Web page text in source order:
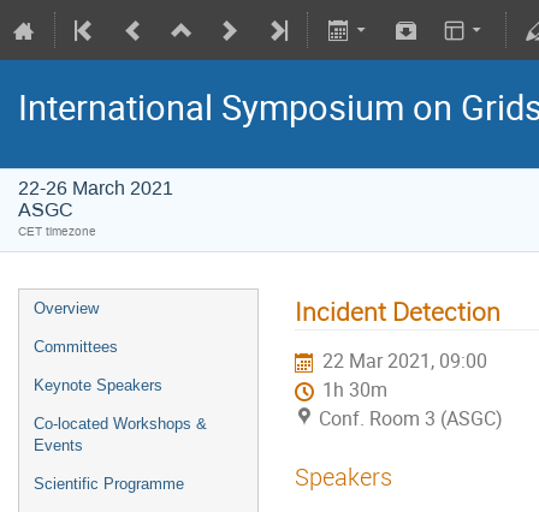
International Symposium on
22-26 March 2021
ASGC
CET timezone
Overview
Committees
Keynote Speakers
Co-located Workshops &
Events
Scientific Programme
Incident Detection
22 Mar 2021, 09:00
1h 30m
Conf. Room 3 (ASGC)
Speakers